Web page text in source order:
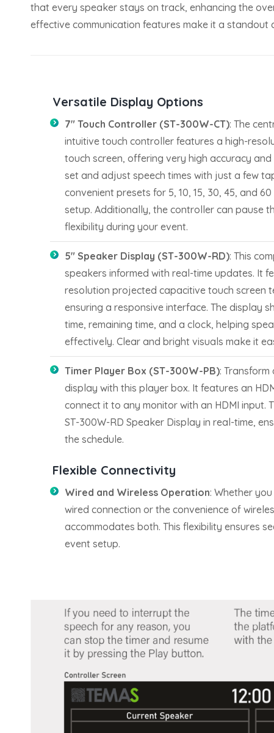
that every speaker stays on track, enhancing the
effective communication features make it a
Versatile Display Options
7″ Touch Controller (ST-300W-CT): The
intuitive touch controller features a high-
touch screen, offering very high accuracy and
set and adjust speech times with just a few
convenient presets for 5, 10, 15, 30, 45, and
setup. Additionally, the controller can pause
flexibility during your event.
5″ Speaker Display (ST-300W-RD): This
speakers informed with real-time updates. It
resolution projected capacitive touch screen
ensuring a responsive interface. The display
time, remaining time, and a clock, helping
effectively. Clear and bright visuals make it
Timer Player Box (ST-300W-PB):
display with this player box. It features an
connect it to any monitor with an HDMI input.
ST-300W-RD Speaker Display in real-time,
the schedule.
Flexible Connectivity
Wired and Wireless Operation: Whether
wired connection or the convenience of
accommodates both. This flexibility ensures
event setup.